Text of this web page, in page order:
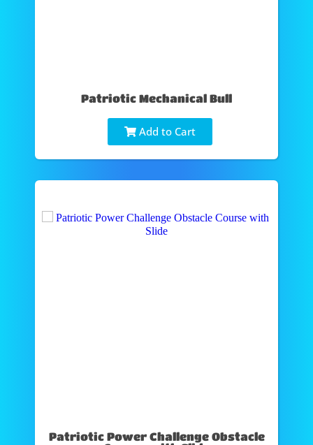
Patriotic Mechanical Bull
Add to Cart
Patriotic Power Challenge Obstacle